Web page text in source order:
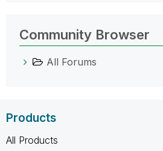
Community Browser
All Forums
Products
All Products